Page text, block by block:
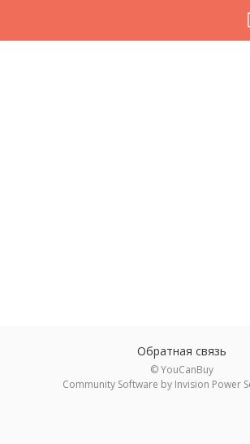
Обратная связь
© YouCanBuy
Community Software by Invision Power